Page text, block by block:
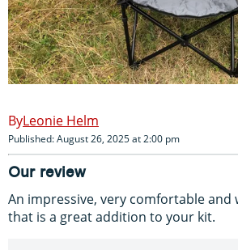
Leonie Helm
Published: August 26, 2025 at 2:00 pm
Our review
An impressive, very comfortable and
that is a great addition to your kit.